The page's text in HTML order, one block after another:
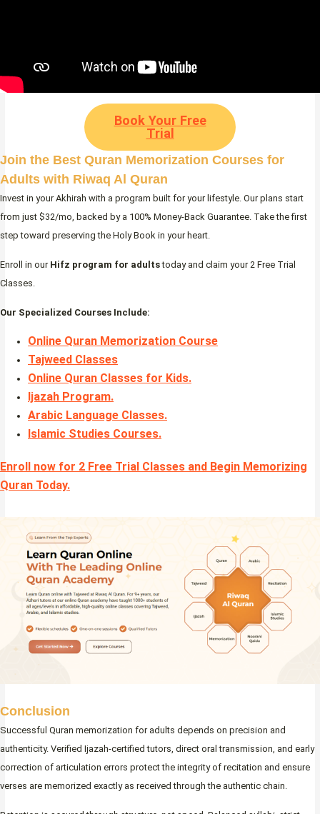
Book Your Free
Trial
Join the Best Quran Memorization Courses for
Adults with Riwaq Al Quran
Invest in your Akhirah with a program built for your lifestyle. Our plans start
from just $32/mo, backed by a 100% Money-Back Guarantee. Take the first
step toward preserving the Holy Book in your heart.
Enroll in our Hifz program for adultstoday and claim your 2 Free Trial
Classes.
Our Specialized Courses Include:
Online Quran Memorization Course
Tajweed Classes
Online Quran Classes for Kids.
Ijazah Program.
Arabic Language Classes.
Islamic Studies Courses.
Enroll now for 2 Free Trial Classes and Begin Memorizing
Quran Today.
Conclusion
Successful Quran memorization for adults depends on precision and
authenticity. Verified Ijazah-certified tutors, direct oral transmission, and early
correction of articulation errors protect the integrity of recitation and ensure
verses are memorized exactly as received through the authentic chain.